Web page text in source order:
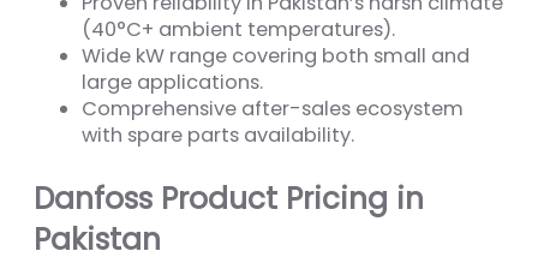
(40°C+ ambient temperatures).
Wide kW range covering both small and
large applications.
Comprehensive after-sales ecosystem
with spare parts availability.
Danfoss Product Pricing in
Pakistan